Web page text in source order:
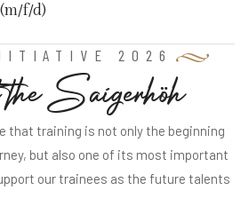
f/d)
2026
theSaigerhöh
that training is not only the beginning
but also one of its most important
our trainees as the future talents